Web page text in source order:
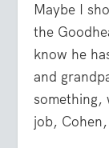
Maybe I
the
know he
and
something,
job,